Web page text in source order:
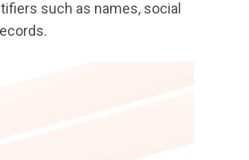
such as names, social